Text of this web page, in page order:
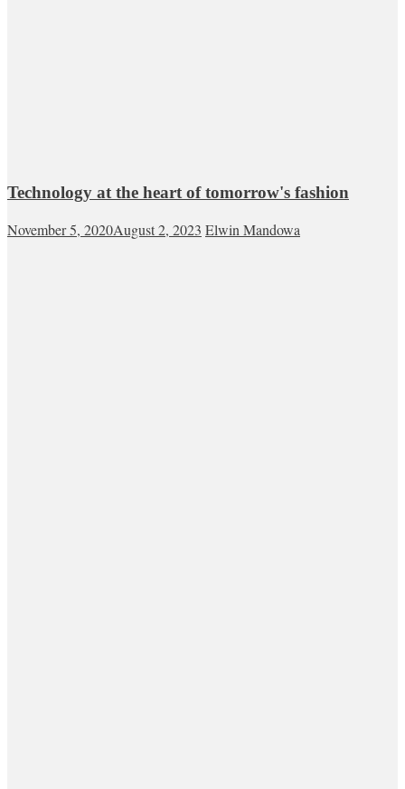
Technology at the heart of tomorrow's fashion
November 5, 2020August 2, 2023 Elwin Mandowa